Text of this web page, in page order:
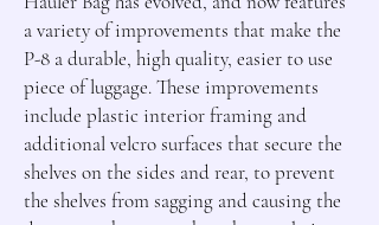
a variety of improvements that make the
P-8 a durable, high quality, easier to use
piece of luggage. These improvements
include plastic interior framing and
additional velcro surfaces that secure the
shelves on the sides and rear, to prevent
the shelves from sagging and causing the